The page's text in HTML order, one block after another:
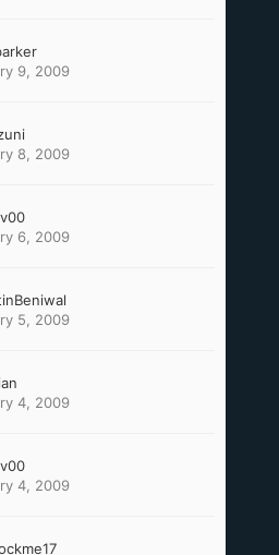
9, 2009
8, 2009
6, 2009
5, 2009
4, 2009
4, 2009